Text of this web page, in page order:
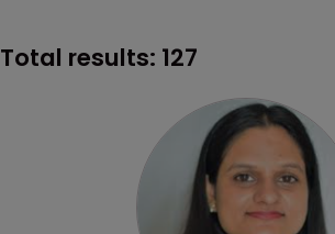
Total results: 127